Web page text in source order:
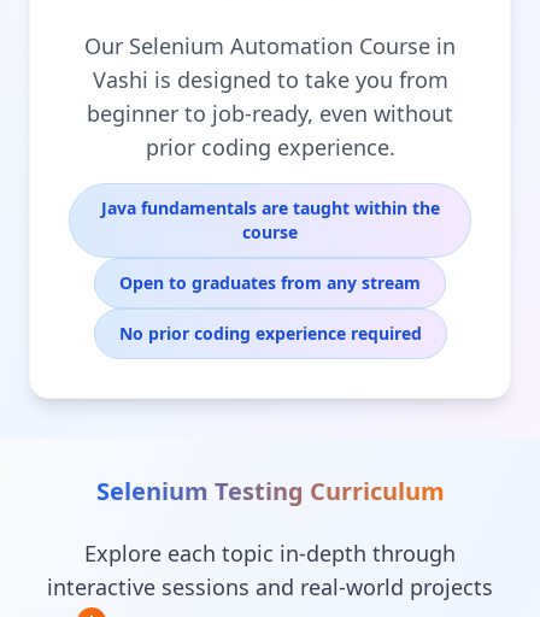
Our Selenium Automation Course in
Vashi is designed to take you from
beginner to job-ready, even without
prior coding experience.
Java fundamentals are taught within the
course
Open to graduates from any stream
No prior coding experience required
Selenium Testing Curriculum
Explore each topic in-depth through
interactive sessions and real-world projects